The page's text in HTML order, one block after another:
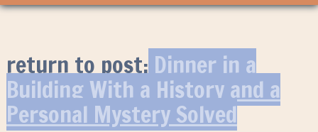
return to post:Dinner in a
Building With a History and a
Personal Mystery Solved